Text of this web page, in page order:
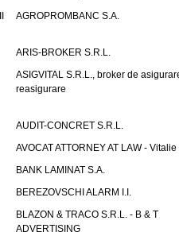
AGROPROMBANC S.A.
ARIS-BROKER S.R.L.
ASIGVITAL S.R.L., broker de
reasigurare
AUDIT-CONCRET S.R.L.
AVOCAT ATTORNEY AT LAW - Vitalie
BANK LAMINAT S.A.
BEREZOVSCHI ALARM I.I.
BLAZON & TRACO S.R.L. - B & T
ADVERTISING